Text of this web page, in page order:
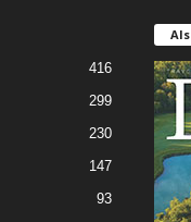
416
299
230
147
93